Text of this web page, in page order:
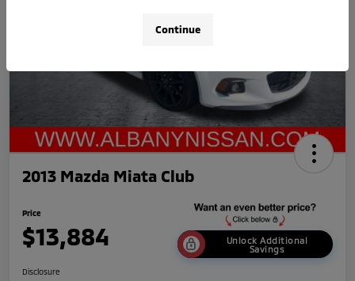
2013 Mazda Miata Club
Price
$13,884
Unlock Additional
Savings
Disclosure
Continue